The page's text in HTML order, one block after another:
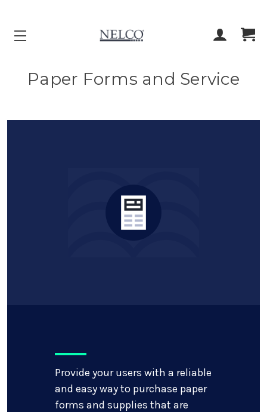
ACCOUNT
CART
Paper Forms and Service
Provide your users with a reliable
and easy way to purchase paper
forms and supplies that are